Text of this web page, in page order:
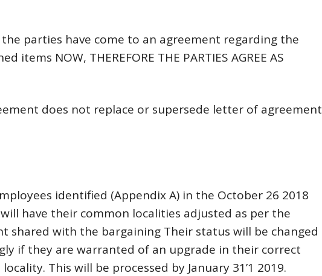
parties have come to an agreement regarding the
items NOW, THEREFORE THE PARTIES AGREE AS
does not replace or supersede letter of agreement
identified (Appendix A) in the October 26 2018
have their common localities adjusted as per the
shared with the bargaining Their status will be changed
if they are warranted of an upgrade in their correct
This will be processed by January 31’1 2019.